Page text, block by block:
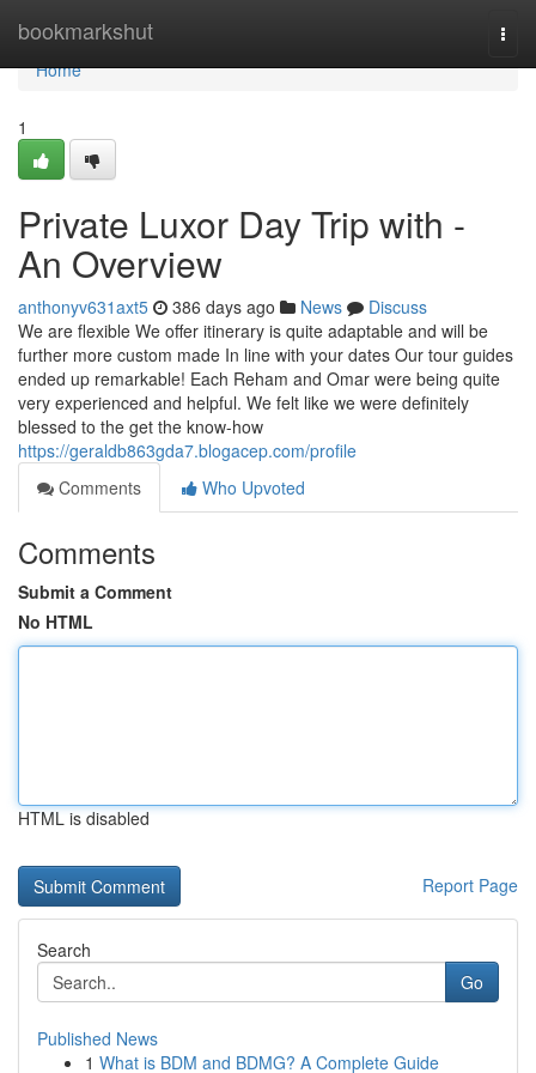
bookmarkshut
Home
Home
1
Private Luxor Day Trip with -
An Overview
anthonyv631axt5 386 days ago News
Discuss
We are flexible We offer itinerary is quite adaptable and will be
further more custom made In line with your dates Our tour guides
ended up remarkable! Each Reham and Omar were being quite
very experienced and helpful. We felt like we were definitely
blessed to the get the know-how
https://geraldb863gda7.blogacep.com/profile
Comments
Who Upvoted
Comments
Submit a Comment
No HTML
HTML is disabled
Report Page
Search
Go
Published News
1 What is BDM and BDMG? A Complete Guide